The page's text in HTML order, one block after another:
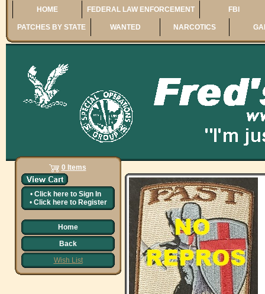
HOME FEDERAL LAW ENFORCEMENT FBI
PATCHES BY STATE WANTED NARCOTICS
0 Items
• Click here to Sign In
• Click here to Register
Home
Back
Wish List